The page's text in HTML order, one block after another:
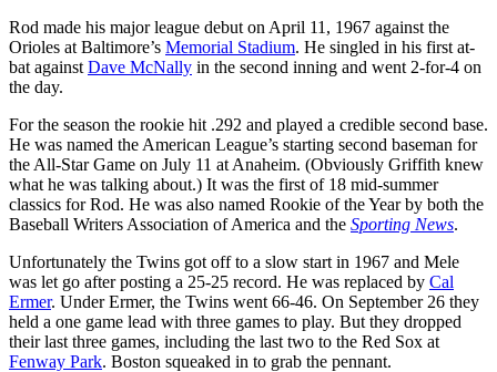
Rod made his major league debut on April 11, 1967 against the
Orioles at Baltimore’s Memorial Stadium. He singled in his first at-
bat against Dave McNally in the second inning and went 2-for-4 on
the day.
For the season the rookie hit .292 and played a credible second base.
He was named the American League’s starting second baseman for
the All-Star Game on July 11 at Anaheim. (Obviously Griffith knew
what he was talking about.) It was the first of 18 mid-summer
classics for Rod. He was also named Rookie of the Year by both the
Baseball Writers Association of America and the Sporting News.
Unfortunately the Twins got off to a slow start in 1967 and Mele
was let go after posting a 25-25 record. He was replaced by Cal
Ermer. Under Ermer, the Twins went 66-46. On September 26 they
held a one game lead with three games to play. But they dropped
their last three games, including the last two to the Red Sox at
Fenway Park. Boston squeaked in to grab the pennant.